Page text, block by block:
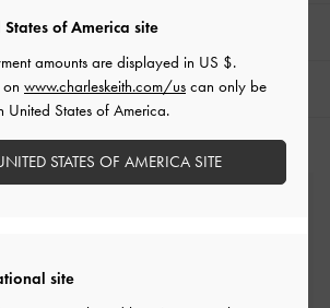
site
of America site
amounts are displayed in US $.
www.charleskeith.com/us can only be
United States of America.
STATES OF AMERICA SITE